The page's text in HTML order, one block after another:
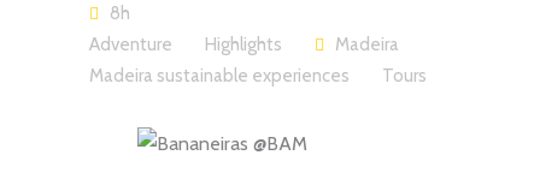
8h
Adventure
Highlights
Madeira
Madeira sustainable experiences
Tours